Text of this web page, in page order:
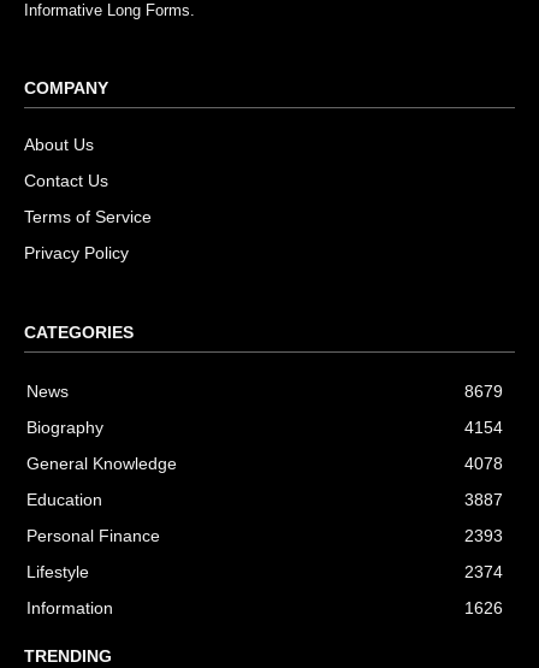
Informative Long Forms.
COMPANY
About Us
Contact Us
Terms of Service
Privacy Policy
CATEGORIES
News
8679
Biography
4154
General Knowledge
4078
Education
3887
Personal Finance
2393
Lifestyle
2374
Information
1626
TRENDING